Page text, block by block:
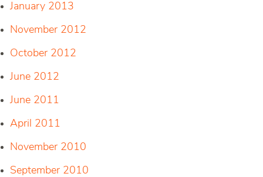
January 2013
November 2012
October 2012
June 2012
June 2011
April 2011
November 2010
September 2010